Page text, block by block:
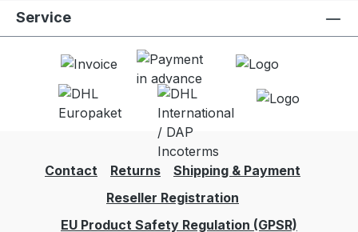
Service
Contact Returns
Shipping & Payment
Reseller Registration
EU Product Safety Regulation (GPSR)